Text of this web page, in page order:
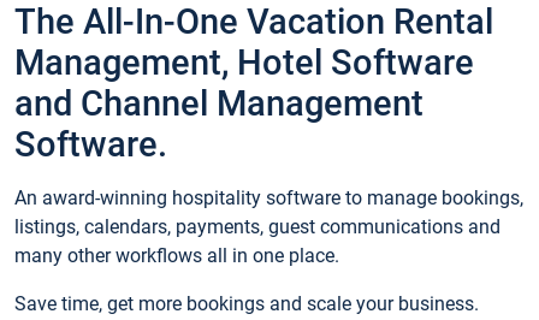
The All-In-One Vacation Rental
Management, Hotel Software
and Channel Management
Software.
An award-winning hospitality software to manage bookings,
listings, calendars, payments, guest communications and
many other workflows all in one place.
Save time, get more bookings and scale your business.